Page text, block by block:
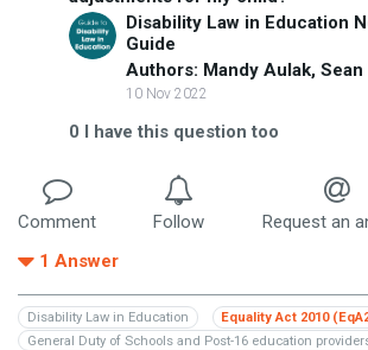
Disability Law in Education
Guide
Authors: Mandy Aulak, Sean
10 Nov 2022
0 I have this question too
Comment Follow Request an
1 Answer
Disability Law in Education
Equality Act 2010
General Duty of Schools and Post-16 education